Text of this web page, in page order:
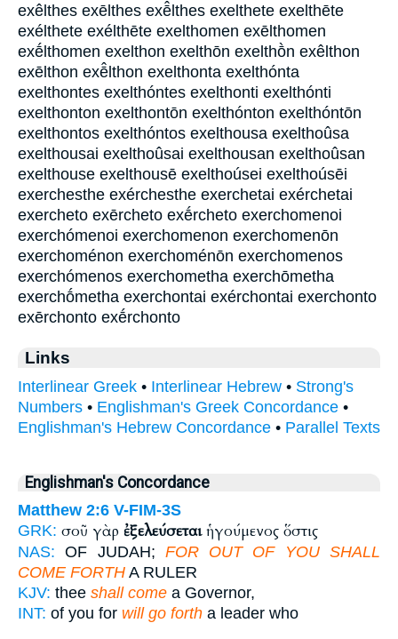
exêlthes exēlthes exē̂lthes exelthete exelthēte
exélthete exélthēte exelthomen exēlthomen
exḗlthomen exelthon exelthōn exelthṑn exêlthon
exēlthon exē̂lthon exelthonta exelthónta
exelthontes exelthóntes exelthonti exelthónti
exelthonton exelthontōn exelthónton exelthóntōn
exelthontos exelthóntos exelthousa exelthoûsa
exelthousai exelthoûsai exelthousan exelthoûsan
exelthouse exelthousē exelthoúsei exelthoúsēi
exerchesthe exérchesthe exerchetai exérchetai
exercheto exērcheto exḗrcheto exerchomenoi
exerchómenoi exerchomenon exerchomenōn
exerchoménon exerchoménōn exerchomenos
exerchómenos exerchometha exerchōmetha
exerchṓmetha exerchontai exérchontai exerchonto
exērchonto exḗrchonto
Links
Interlinear Greek • Interlinear Hebrew • Strong's
Numbers • Englishman's Greek Concordance •
Englishman's Hebrew Concordance • Parallel Texts
Englishman's Concordance
Matthew 2:6 V-FIM-3S
GRK: σοῦ γὰρ ἐξελεύσεταιἡγούμενος ὅστις
NAS: OF JUDAH; FOR OUT OF YOU SHALL
COME FORTH A RULER
KJV: thee shall come a Governor,
INT: of you for will go forth a leader who